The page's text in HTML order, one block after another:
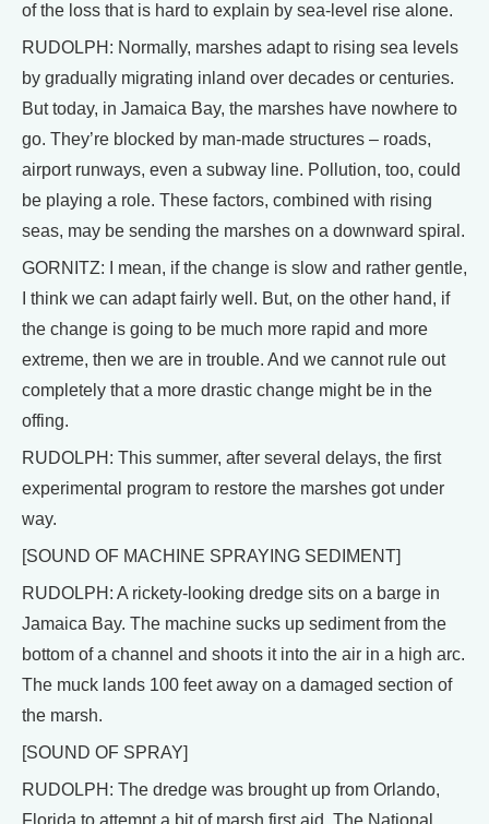
of the loss that is hard to explain by sea-level rise alone.
RUDOLPH: Normally, marshes adapt to rising sea levels
by gradually migrating inland over decades or centuries.
But today, in Jamaica Bay, the marshes have nowhere to
go. They’re blocked by man-made structures – roads,
airport runways, even a subway line. Pollution, too, could
be playing a role. These factors, combined with rising
seas, may be sending the marshes on a downward spiral.
GORNITZ: I mean, if the change is slow and rather gentle,
I think we can adapt fairly well. But, on the other hand, if
the change is going to be much more rapid and more
extreme, then we are in trouble. And we cannot rule out
completely that a more drastic change might be in the
offing.
RUDOLPH: This summer, after several delays, the first
experimental program to restore the marshes got under
way.
[SOUND OF MACHINE SPRAYING SEDIMENT]
RUDOLPH: A rickety-looking dredge sits on a barge in
Jamaica Bay. The machine sucks up sediment from the
bottom of a channel and shoots it into the air in a high arc.
The muck lands 100 feet away on a damaged section of
the marsh.
[SOUND OF SPRAY]
RUDOLPH: The dredge was brought up from Orlando,
Florida to attempt a bit of marsh first aid. The National